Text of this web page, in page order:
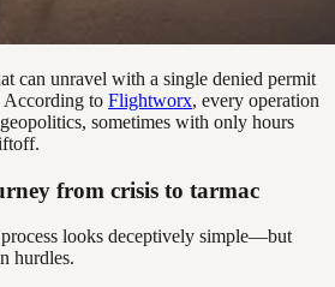
can unravel with a single denied permit
According to Flightworx, every operation
sometimes with only hours
from crisis to tarmac
looks deceptively simple—but
hurdles.